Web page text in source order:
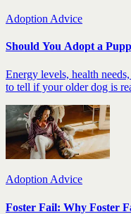
Adoption Advice
Should You Adopt a
Energy levels, health
to tell if your older dog is
Adoption Advice
Foster Fail: Why Foster